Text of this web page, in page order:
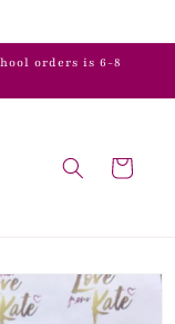
orders is 6-8
Cart